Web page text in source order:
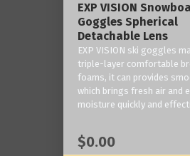
EXP VISION
Goggles Spherical
Detachable Lens
EXP VISION ski goggles
triple-layer comfortable
foams, it can provides
which brings fresh air and
moisture quickly and
$0.00